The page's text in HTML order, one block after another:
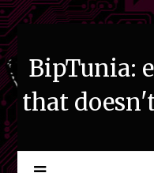
Skip
to
content
BipTunia:
that